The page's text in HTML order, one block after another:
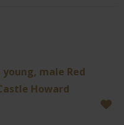
male Red
Howard